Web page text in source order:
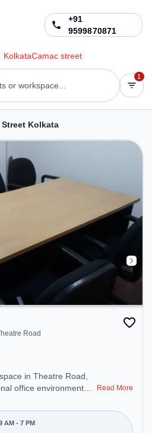
+91
9599870871
KolkataCamac street
or workspace...
1
Kolkata
Road
office environment
space is open Mon-
Read More
AM - 7 PM